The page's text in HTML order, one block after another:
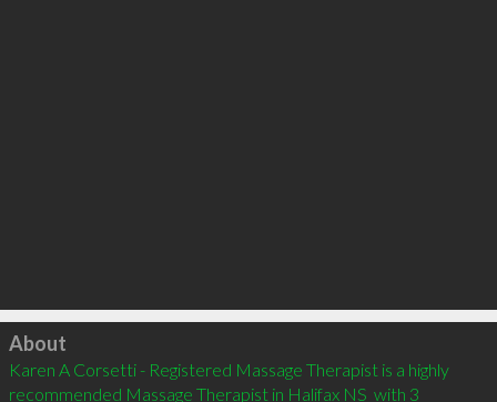
Click to load
About
Karen A Corsetti - Registered Massage Therapist is a highly
recommended Massage Therapist in Halifax NS  with 3